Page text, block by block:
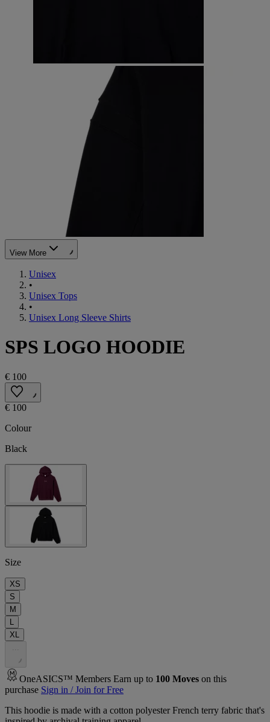
View More
Unisex
•
Unisex Tops
•
Unisex Long Sleeve Shirts
SPS LOGO HOODIE
€ 100
€ 100
Colour
Black
Size
XS
S
M
L
XL
OneASICS™ Members Earn up to 100 Moves on this
purchase Sign in / Join for Free
This hoodie is made with a cotton polyester French terry fabric that's